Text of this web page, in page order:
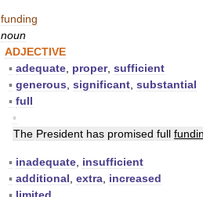
funding
noun
ADJECTIVE
▪ adequate proper, sufficient
▪ generous significant substantial
▪ full
▪
The President has promised full
▪ inadequate insufficient
▪ additional extra increased